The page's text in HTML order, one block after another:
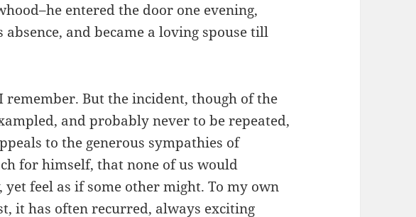
entered the door one evening,
absence, and became a loving spouse till
But the incident, though of the
and probably never to be repeated,
to the generous sympathies of
for himself, that none of us would
feel as if some other might. To my own
it has often recurred, always exciting